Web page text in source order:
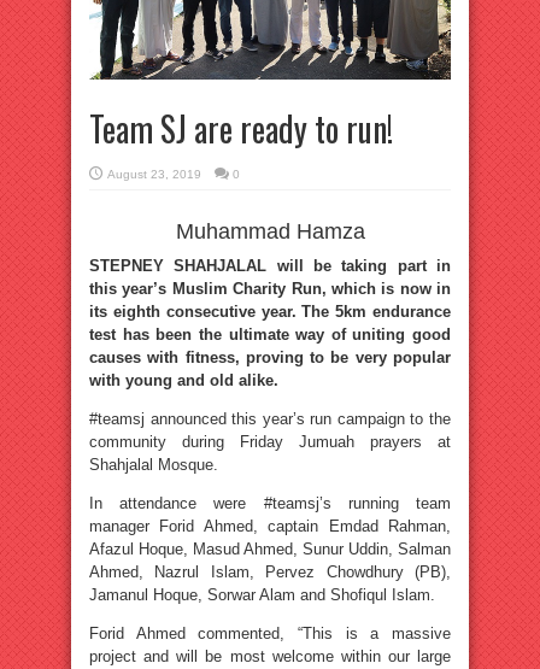
Team SJ are ready to run!
August 23, 2019 0
Muhammad Hamza
STEPNEY SHAHJALAL will be taking part in
this year’s Muslim Charity Run, which is now in
its eighth consecutive year. The 5km endurance
test has been the ultimate way of uniting good
causes with fitness, proving to be very popular
with young and old alike.
#teamsj announced this year’s run campaign to the
community during Friday Jumuah prayers at
Shahjalal Mosque.
In attendance were #teamsj’s running team
manager Forid Ahmed, captain Emdad Rahman,
Afazul Hoque, Masud Ahmed, Sunur Uddin, Salman
Ahmed, Nazrul Islam, Pervez Chowdhury (PB),
Jamanul Hoque, Sorwar Alam and Shofiqul Islam.
Forid Ahmed commented, “This is a massive
project and will be most welcome within our large